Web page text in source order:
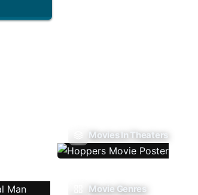
Movies In Theaters
Movie Genres